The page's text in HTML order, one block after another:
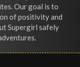
Our goal is to
of positivity and
Supergirl safely